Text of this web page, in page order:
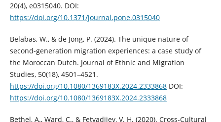
20(4), e0315040. DOI:
https://doi.org/10.1371/journal.pone.0315040
Belabas, W., & de Jong, P. (2024). The unique nature of
second-generation migration experiences: a case study of
the Moroccan Dutch. Journal of Ethnic and Migration
Studies, 50(18), 4501–4521.
https://doi.org/10.1080/1369183X.2024.2333868DOI:
https://doi.org/10.1080/1369183X.2024.2333868
Bethel, A., Ward, C., & Fetvadjiev, V. H. (2020). Cross-Cultural